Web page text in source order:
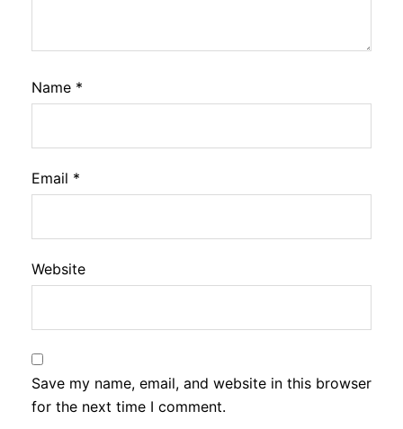
Name *
Email *
Website
Save my name, email, and website in this browser
for the next time I comment.